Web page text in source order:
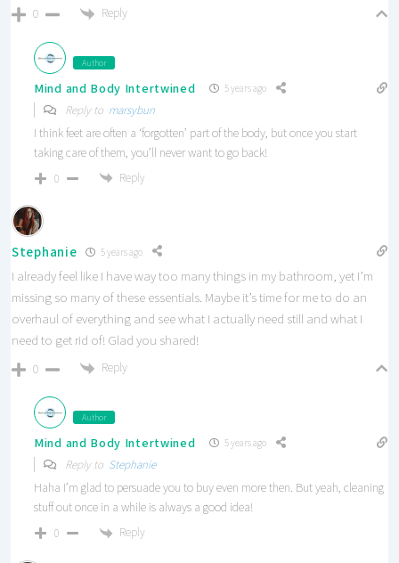
0 Reply
Author
Mind and Body Intertwined 5 years ago
Reply to marsybun
I think feet are often a ‘forgotten’ part of the body, but once you start
taking care of them, you’ll never want to go back!
0 Reply
Stephanie 5 years ago
I already feel like I have way too many things in my bathroom, yet I’m
missing so many of these essentials. Maybe it’s time for me to do an
overhaul of everything and see what I actually need still and what I
need to get rid of! Glad you shared!
0 Reply
Author
Mind and Body Intertwined 5 years ago
Reply to Stephanie
Haha I’m glad to persuade you to buy even more then. But yeah, cleaning
stuff out once in a while is always a good idea!
0 Reply